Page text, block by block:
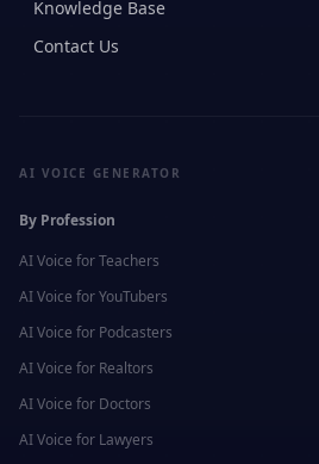
Knowledge Base
Contact Us
AI VOICE GENERATOR
By Profession
AI Voice forTeachers
AI Voice forYouTubers
AI Voice for Podcasters
AI Voice for Realtors
AI Voice for Doctors
AI Voice for Lawyers